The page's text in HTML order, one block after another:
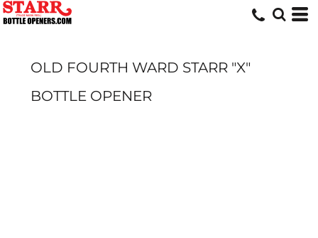
OLD FOURTH WARD STARR "X"
BOTTLE OPENER